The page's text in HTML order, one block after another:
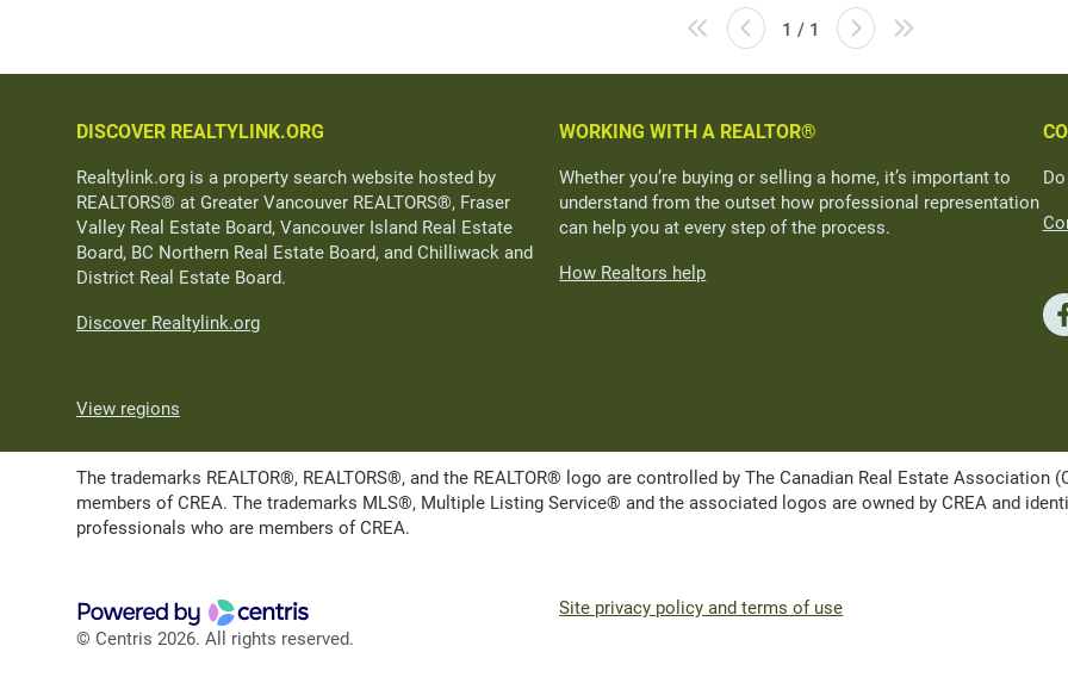
1 / 1
DISCOVER REALTYLINK.ORG
Realtylink.org is a property search website hosted by
REALTORS® at Greater Vancouver REALTORS®, Fraser
Valley Real Estate Board, Vancouver Island Real Estate
Board, BC Northern Real Estate Board, and Chilliwack and
District Real Estate Board.
Discover Realtylink.org
WORKING WITH A REALTOR®
Whether you’re buying or selling a home, it’s important to
understand from the outset how professional representation
can help you at every step of the process.
How Realtors help
View regions
The trademarks REALTOR®, REALTORS®, and the REALTOR® logo are controlled by The Canadian Real Estate
members of CREA. The trademarks MLS®, Multiple Listing Service® and the associated logos are owned by CREA and
professionals who are members of CREA.
© Centris 2026. All rights reserved.
Site privacy policy and terms of use